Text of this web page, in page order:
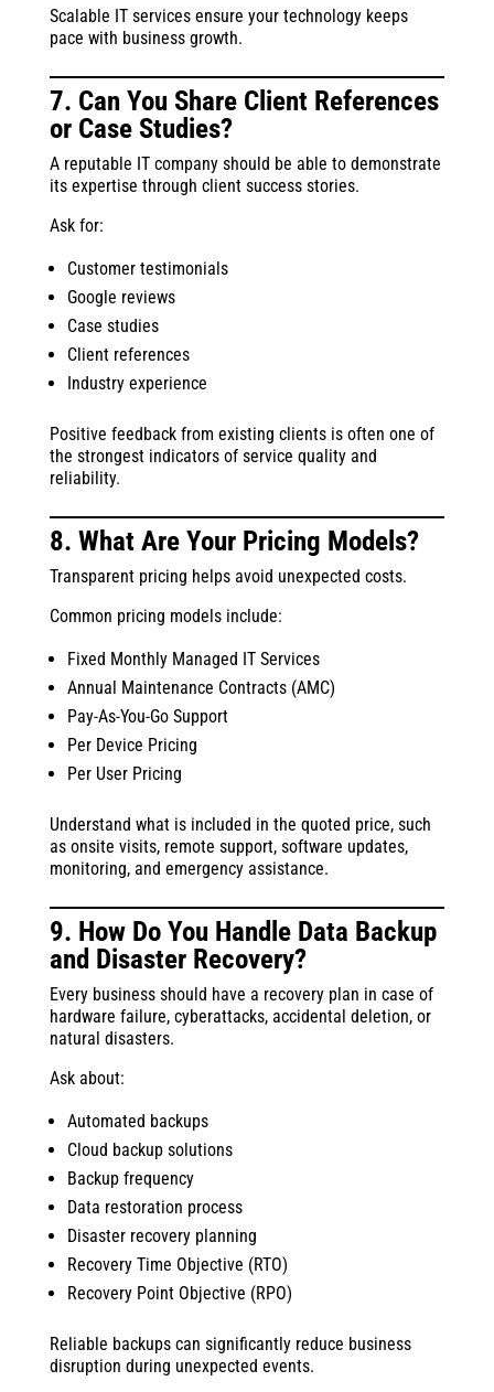
Scalable IT services ensure your technology keeps
pace with business growth.
7. Can You Share Client References
or Case Studies?
A reputable IT company should be able to demonstrate
its expertise through client success stories.
Ask for:
Customer testimonials
Google reviews
Case studies
Client references
Industry experience
Positive feedback from existing clients is often one of
the strongest indicators of service quality and
reliability.
8. What Are Your Pricing Models?
Transparent pricing helps avoid unexpected costs.
Common pricing models include:
Fixed Monthly Managed IT Services
Annual Maintenance Contracts (AMC)
Pay-As-You-Go Support
Per Device Pricing
Per User Pricing
Understand what is included in the quoted price, such
as onsite visits, remote support, software updates,
monitoring, and emergency assistance.
9. How Do You Handle Data Backup
and Disaster Recovery?
Every business should have a recovery plan in case of
hardware failure, cyberattacks, accidental deletion, or
natural disasters.
Ask about:
Automated backups
Cloud backup solutions
Backup frequency
Data restoration process
Disaster recovery planning
Recovery Time Objective (RTO)
Recovery Point Objective (RPO)
Reliable backups can significantly reduce business
disruption during unexpected events.